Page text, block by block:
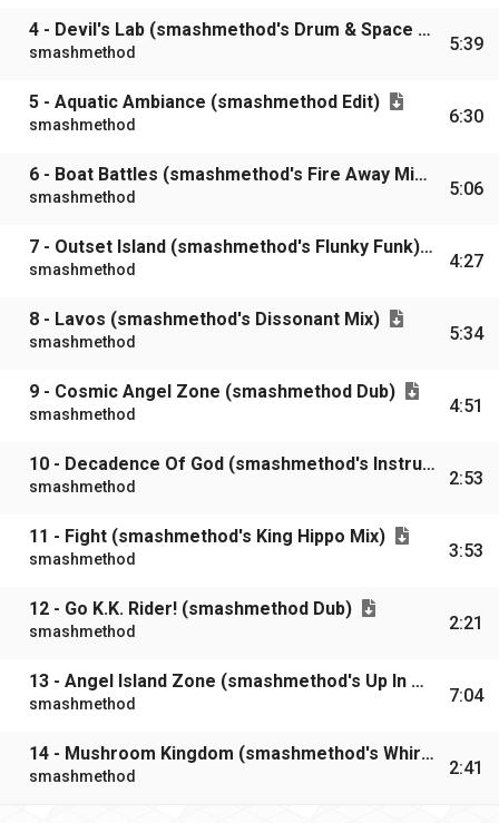
4 - Devil's Lab (smashmethod's Drum & Space Mix)
smashmethod 5:39
5 - Aquatic Ambiance (smashmethod Edit)
smashmethod 6:30
6 - Boat Battles (smashmethod's Fire Away Mix)
smashmethod 5:06
7 - Outset Island (smashmethod's Flunky Funk)
smashmethod 4:27
8 - Lavos (smashmethod's Dissonant Mix)
smashmethod 5:34
9 - Cosmic Angel Zone (smashmethod Dub)
smashmethod 4:51
10 - Decadence Of God (smashmethod's Instrumental Mix)
smashmethod 2:53
11 - Fight (smashmethod's King Hippo Mix)
smashmethod 3:53
12 - Go K.K. Rider! (smashmethod Dub)
smashmethod 2:21
13 - Angel Island Zone (smashmethod's Up In Wings Mix)
smashmethod 7:04
14 - Mushroom Kingdom (smashmethod's Whirl-A-Goo Mix)
smashmethod 2:41